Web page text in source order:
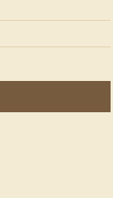
authors and